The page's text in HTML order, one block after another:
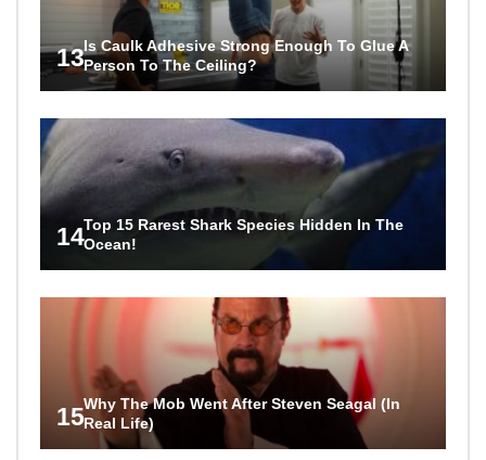
13Is Caulk Adhesive Strong Enough To Glue A
Person To The Ceiling?
14Top 15 Rarest Shark Species Hidden In The
Ocean!
15Why The Mob Went After Steven Seagal (In
Real Life)